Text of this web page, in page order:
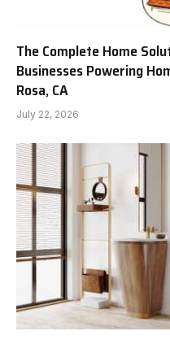
The Complete Home
Businesses Powering
Rosa, CA
July 22, 2026